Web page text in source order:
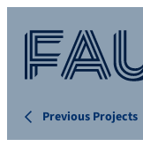
Previous Projects